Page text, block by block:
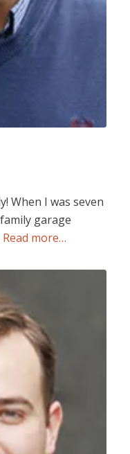
When I was seven
garage
Read more…